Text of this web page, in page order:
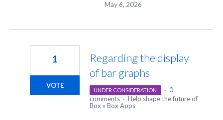
May 6, 2026
Regarding the display
of bar graphs
1
VOTE
UNDER CONSIDERATION · 0
comments · Help shape the future of
Box » Box Apps